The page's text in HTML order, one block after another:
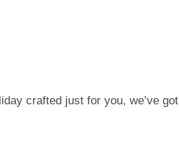
crafted just for you, we’ve got